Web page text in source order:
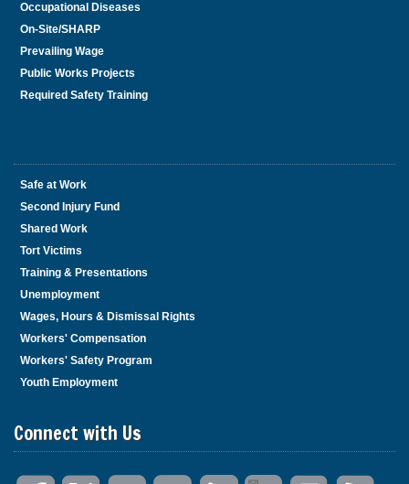
Occupational Diseases
On-Site/SHARP
Prevailing Wage
Public Works Projects
Required Safety Training
Safe at Work
Second Injury Fund
Shared Work
Tort Victims
Training & Presentations
Unemployment
Wages, Hours & Dismissal Rights
Workers' Compensation
Workers' Safety Program
Youth Employment
Connect with Us